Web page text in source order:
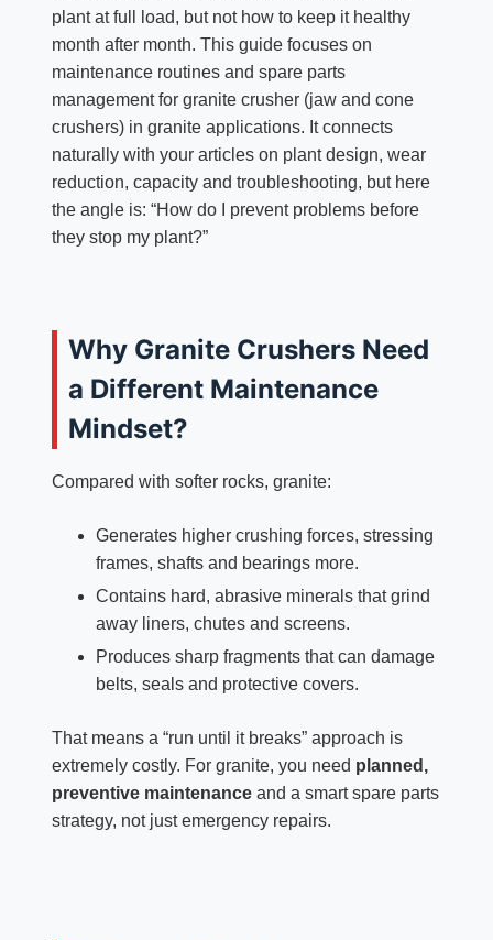
plant at full load, but not how to keep it healthy
month after month. This guide focuses on
maintenance routines and spare parts
management for granite crusher (jaw and cone
crushers) in granite applications. It connects
naturally with your articles on plant design, wear
reduction, capacity and troubleshooting, but here
the angle is: “How do I prevent problems before
they stop my plant?”
Why Granite Crushers Need
a Different Maintenance
Mindset?
Compared with softer rocks, granite:
Generates higher crushing forces, stressing
frames, shafts and bearings more.
Contains hard, abrasive minerals that grind
away liners, chutes and screens.
Produces sharp fragments that can damage
belts, seals and protective covers.
That means a “run until it breaks” approach is
extremely costly. For granite, you need planned,
preventive maintenanceand a smart spare parts
strategy, not just emergency repairs.